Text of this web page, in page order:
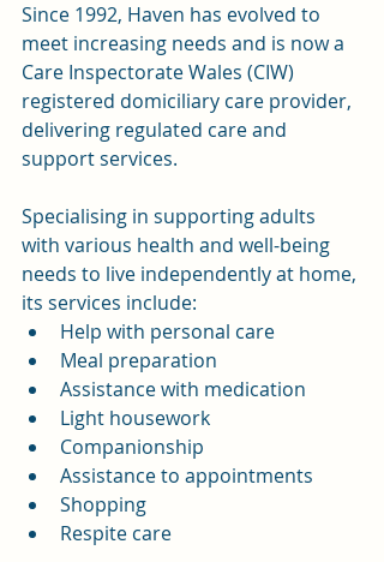
Since 1992, Haven has evolved to
meet increasing needs and is now a
Care Inspectorate Wales (CIW)
registered domiciliary care provider,
delivering regulated care and
support services.
Specialising in supporting adults
with various health and well-being
needs to live independently at home,
its services include:
Help with personal care
Meal preparation
Assistance with medication
Light housework
Companionship
Assistance to appointments
Shopping
Respite care